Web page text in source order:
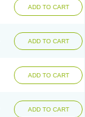
ADD TO CART
ADD TO CART
ADD TO CART
ADD TO CART